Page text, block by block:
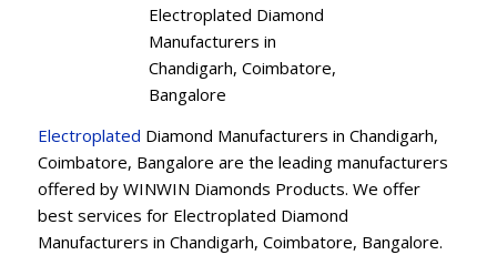
Electroplated Diamond
Manufacturers in
Chandigarh, Coimbatore,
Bangalore
Electroplated Diamond Manufacturers in Chandigarh,
Coimbatore, Bangalore are the leading manufacturers
offered by WINWIN Diamonds Products. We offer
best services for Electroplated Diamond
Manufacturers in Chandigarh, Coimbatore, Bangalore.